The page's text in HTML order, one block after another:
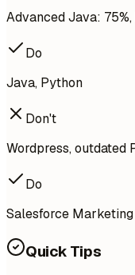
Advanced Java:
Do
Java, Python
Don't
Wordpress, outdated
Do
Salesforce
Quick Tips